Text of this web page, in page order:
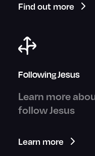
Find out more
Following Jesus
Learn more
follow Jesus
Learn more